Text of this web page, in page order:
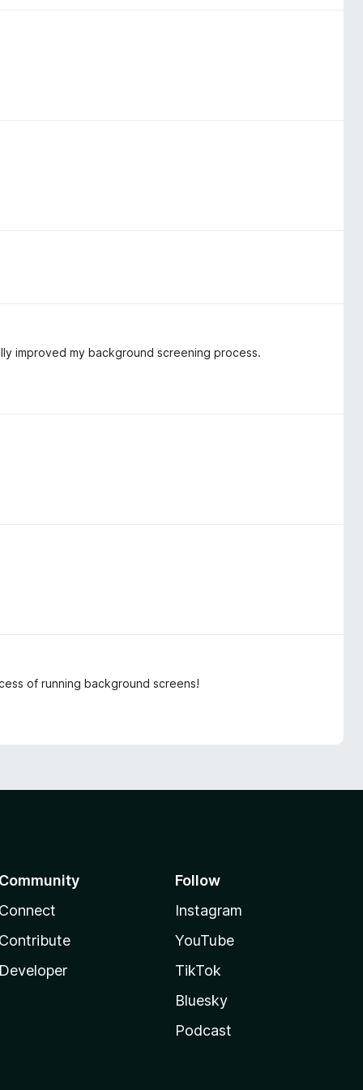
improved my background screening process.
of running background screens!
Follow
Instagram
YouTube
TikTok
Bluesky
Podcast